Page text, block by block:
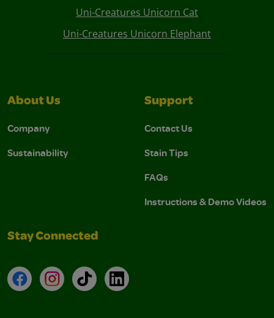
Uni-Creatures Unicorn Cat
Uni-Creatures Unicorn Elephant
About Us
Company
Sustainability
Support
Contact Us
Stain Tips
FAQs
Instructions & Demo Videos
Stay Connected
FacebookInstagramTikTokLinkedIn